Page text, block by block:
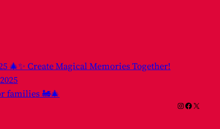
🎄✨ Create Magical Memories Together!
families 🚂🎄
Instagram
Facebook
X